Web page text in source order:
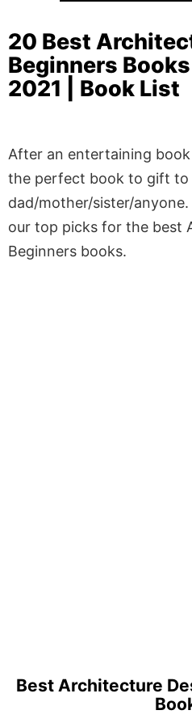
20 Best
Beginners
2021 | Book List
After an entertaining
the perfect book to gift to
dad/mother/sister/
our top picks for the best
Beginners books.
Best Architecture